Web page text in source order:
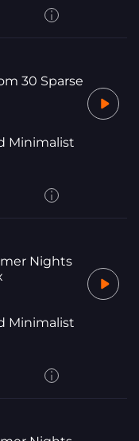
30 Sparse
Minimalist
Nights
Minimalist